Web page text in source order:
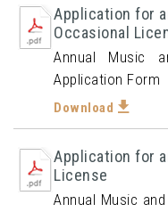
Application for
Occasional
Annual Music
Application Form
Download
Application for
License
Annual Music